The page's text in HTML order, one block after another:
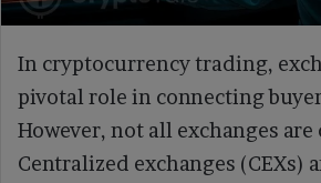
In cryptocurrency trading,
pivotal role in connecting
However, not all exchanges are
Centralized exchanges (CEXs)